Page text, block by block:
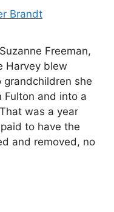
Brandt
Freeman,
Harvey blew
she
Fulton and into a
was a year
to have the
and removed, no